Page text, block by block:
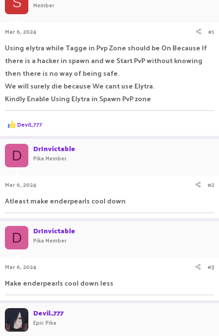
r
t
e
r
Member
Mar 6, 2024 #1
Using elytra while Tagge in Pvp Zone should be On Because If
there is a hacker in spawn and we Start PvP without knowing
then there is no way of being safe.
We will surely die because We cant use Elytra.
Kindly Enable Using Elytra in Spawn PvP zone
R
e
c
t
i
o
s
Devil_777
D DrInvictable
Pika Member
Mar 6, 2024 #2
Atleast make enderpearls cool down
D DrInvictable
Pika Member
Mar 6, 2024 #3
Make enderpearls cool down less
Devil_777
Epic Pika